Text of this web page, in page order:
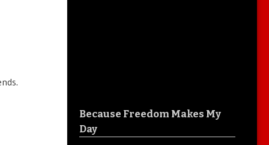
Because Freedom Makes My
Day